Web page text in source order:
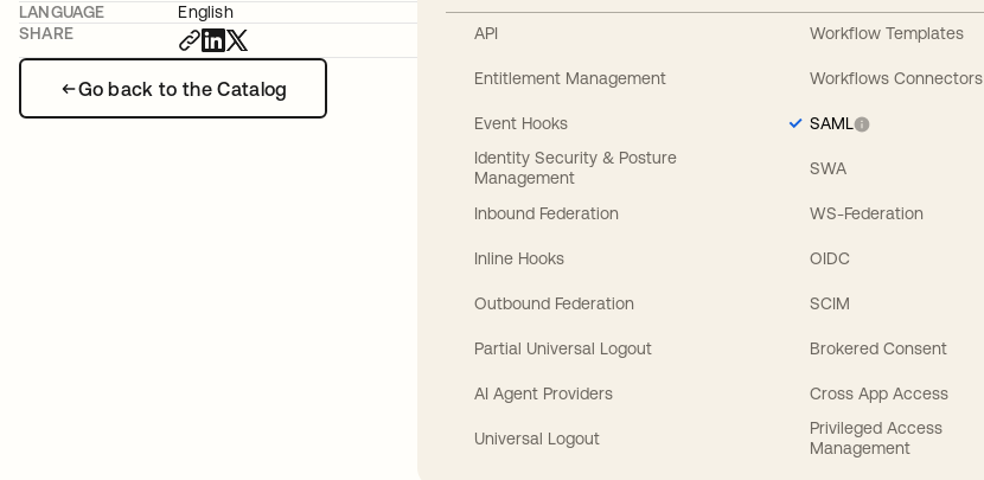
Go back to the Catalog
LANGUAGE
English
SHARE
API
Entitlement Management
Event Hooks
Identity Security & Posture
Management
Inbound Federation
Inline Hooks
Outbound Federation
Partial Universal Logout
AI Agent Providers
Universal Logout
Workflow Templates
Workflows Connectors
SAML
SWA
WS-Federation
OIDC
SCIM
Brokered Consent
Cross App Access
Privileged Access
Management